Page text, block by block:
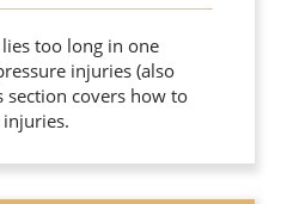
too long in one
injuries (also
section covers how to